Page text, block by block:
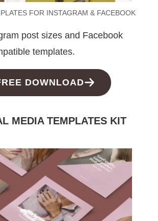
FOR INSTAGRAM & FACEBOOK
post sizes and Facebook
templates.
DOWNLOAD
MEDIA TEMPLATES KIT